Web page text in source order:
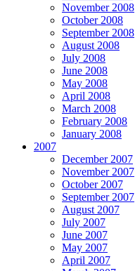
November 2008
October 2008
September 2008
August 2008
July 2008
June 2008
May 2008
April 2008
March 2008
February 2008
January 2008
2007
December 2007
November 2007
October 2007
September 2007
August 2007
July 2007
June 2007
May 2007
April 2007